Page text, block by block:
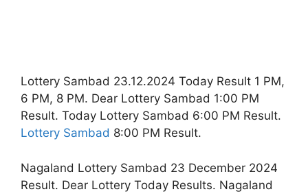
Lottery Sambad 23.12.2024 Today Result 1 PM,
6 PM, 8 PM. Dear Lottery Sambad 1:00 PM
Result. Today Lottery Sambad 6:00 PM Result.
Lottery Sambad 8:00 PM Result.
Nagaland Lottery Sambad 23 December 2024
Result. Dear Lottery Today Results. Nagaland